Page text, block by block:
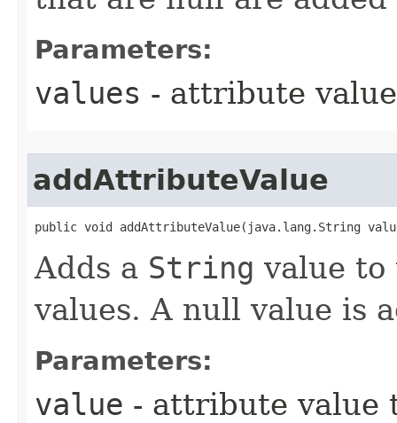
Parameters:
values - attribute
addAttributeValue
public void addAttributeValue​(java.lang.String
Adds a String value to
values. A null value is
Parameters:
value - attribute value